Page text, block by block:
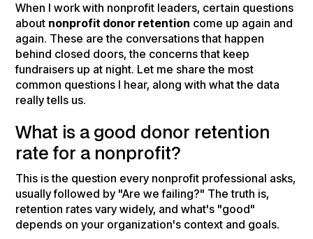
When I work with nonprofit leaders, certain questions
about nonprofit donor retention come up again and
again. These are the conversations that happen
behind closed doors, the concerns that keep
fundraisers up at night. Let me share the most
common questions I hear, along with what the data
really tells us.
What is a good donor retention
rate for a nonprofit?
This is the question every nonprofit professional asks,
usually followed by "Are we failing?" The truth is,
retention rates vary widely, and what's "good"
depends on your organization's context and goals.